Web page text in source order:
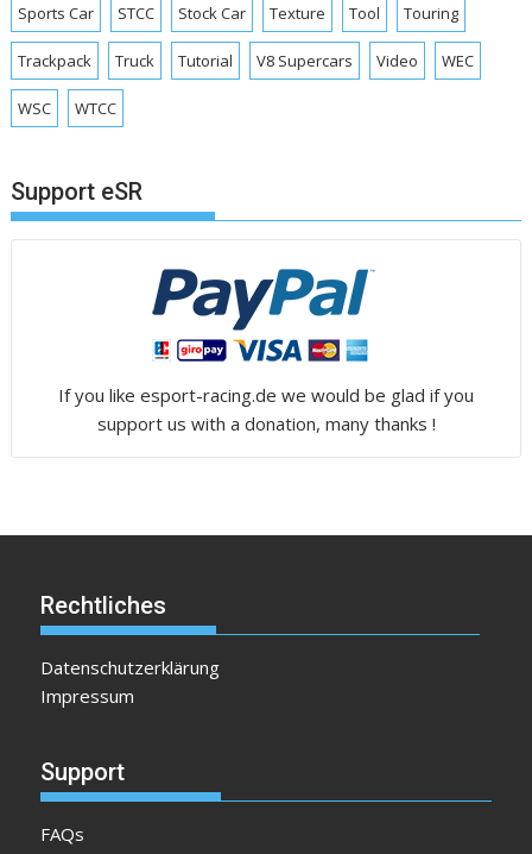
Sports Car STCC Stock Car Texture Tool Touring
Trackpack Truck Tutorial V8 Supercars Video WEC
WSC WTCC
Support eSR
If you like esport-racing.de we would be glad if you
support us with a donation, many thanks !
Rechtliches
Datenschutzerklärung
Impressum
Support
FAQs